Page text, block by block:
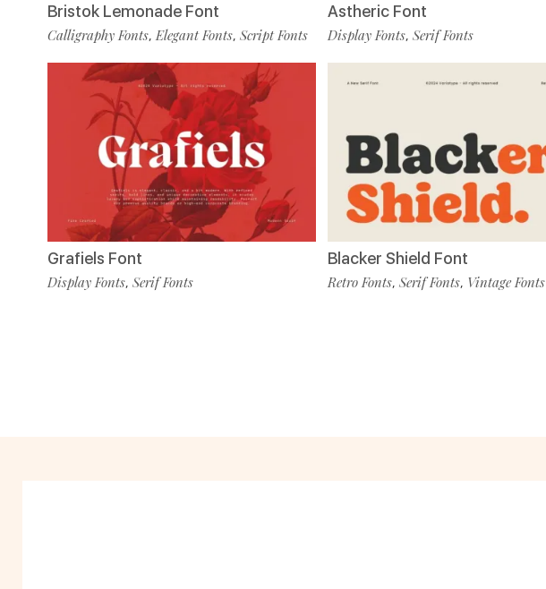
Bristok Lemonade Font
Calligraphy Fonts,Elegant Fonts, Script Fonts
Astheric Font
Display Fonts, Serif Fonts
Grafiels Font
Display Fonts, Serif Fonts
Blacker Shield Font
Retro Fonts, Serif Fonts, Vintage Fonts